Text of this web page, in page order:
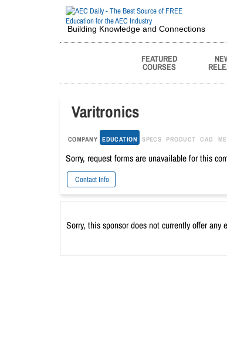
Building Knowledge and Connections
FEATURED
COURSES
Varitronics
COMPANY EDUCATION SPECS PRODUCT CAD
Sorry, request forms are unavailable for this
Contact Info
Sorry, this sponsor does not currently offer any